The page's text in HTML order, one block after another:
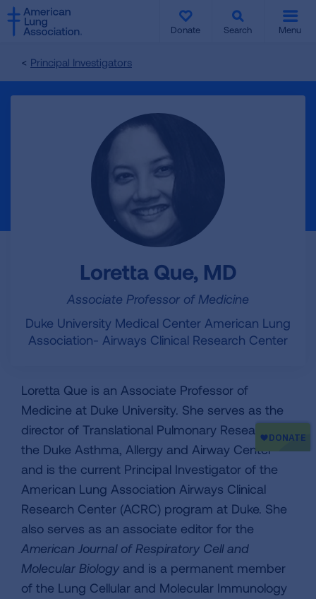
SKIP
TO
MAIN
Donate Search Menu
Principal Investigators
Loretta Que, MD
Associate Professor of Medicine
Duke University Medical Center American Lung
Association- Airways Clinical Research Center
Loretta Que is an Associate Professor of
Medicine at Duke University. She serves as the
director of Translational Pulmonary Research at
the Duke Asthma, Allergy and Airway Center
and is the current Principal Investigator of the
American Lung Association Airways Clinical
Research Center (ACRC) program at Duke. She
also serves as an associate editor for the
American Journal of Respiratory Cell and
Molecular Biology and is a permanent member
of the Lung Cellular and Molecular Immunology
SKIP
TO
MAIN